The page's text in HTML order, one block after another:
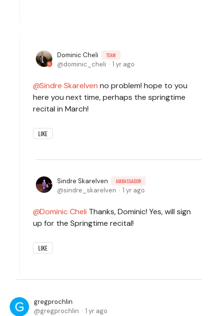
Dominic Cheli TEAM
dominic_cheli 1 yr ago
Sindre Skarelven no problem! hope to you
here you next time, perhaps the springtime
recital in March!
LIKE
Sindre Skarelven AMBASSADOR
sindre_skarelven 1 yr ago
Dominic Cheli Thanks, Dominic! Yes, will sign
up for the Springtime recital!
LIKE
gregprochlin
gregprochlin
1 yr ago